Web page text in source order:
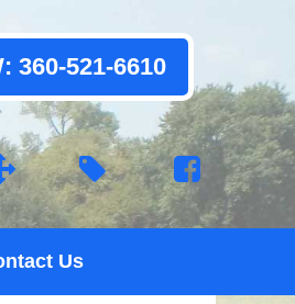
360-521-6610
Us